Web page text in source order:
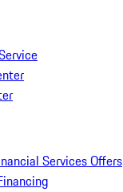
Services Offers